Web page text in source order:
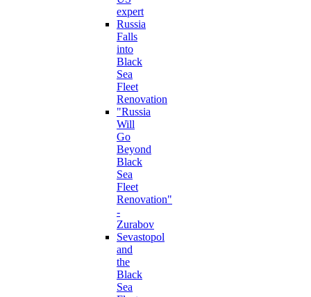
expert
Russia
Falls
into
Black
Sea
Fleet
Renovation
"Russia
Will
Go
Beyond
Black
Sea
Fleet
Renovation"
-
Zurabov
Sevastopol
and
the
Black
Sea